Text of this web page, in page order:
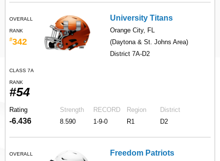
OVERALL
RANK
#342
CLASS 7A
RANK
#54
University Titans
Orange City, FL
(Daytona & St. Johns Area)
District 7A-D2
Rating
-6.436
Strength
8.590
RECORD
1-9-0
Region
R1
District
D2
OVERALL Freedom Patriots